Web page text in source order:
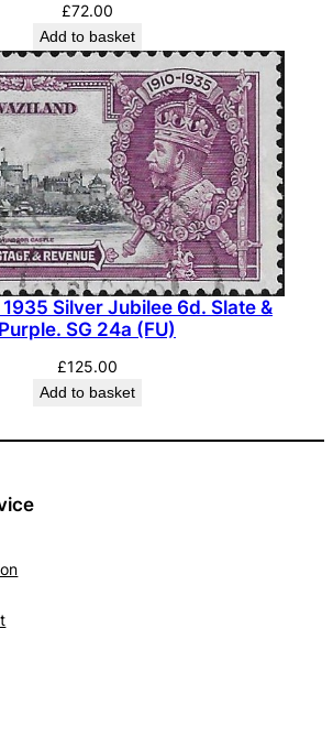
£72.00
Add to basket
Silver Jubilee 6d. Slate &
Purple. SG 24a (FU)
£125.00
Add to basket